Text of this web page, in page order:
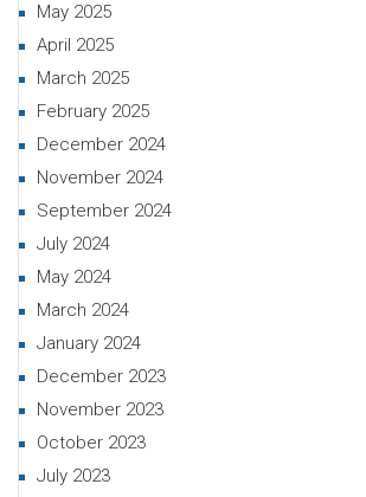
May 2025
April 2025
March 2025
February 2025
December 2024
November 2024
September 2024
July 2024
May 2024
March 2024
January 2024
December 2023
November 2023
October 2023
July 2023